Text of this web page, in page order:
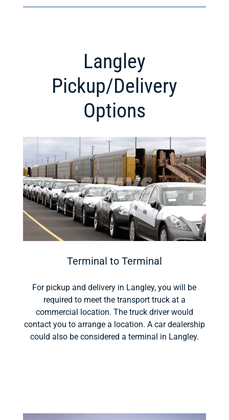
Langley
Pickup/Delivery
Options
Terminal to Terminal
For pickup and delivery in Langley, you will be
required to meet the transport truck at a
commercial location. The truck driver would
contact you to arrange a location. A car dealership
could also be considered a terminal in Langley.